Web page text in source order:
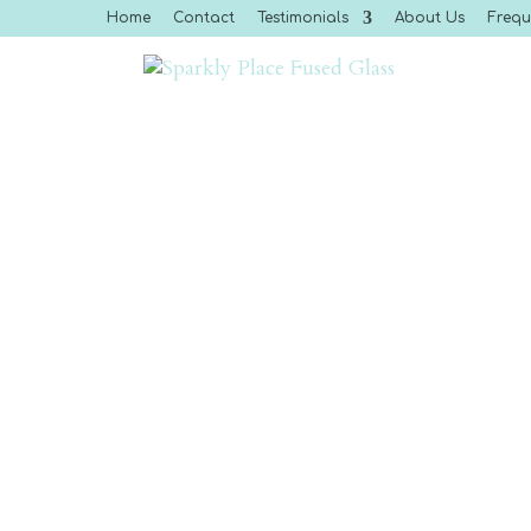
Home Contact Testimonials About Us